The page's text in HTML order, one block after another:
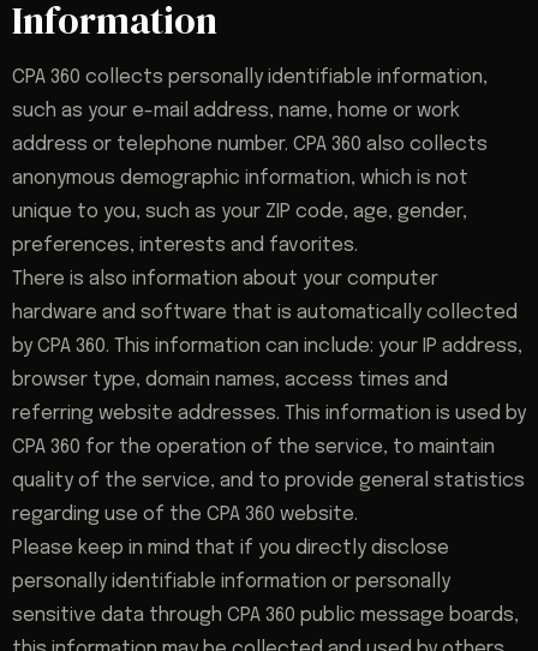
Information
CPA 360 collects personally identifiable information,
such as your e-mail address, name, home or work
address or telephone number. CPA 360 also collects
anonymous demographic information, which is not
unique to you, such as your ZIP code, age, gender,
preferences, interests and favorites.
There is also information about your computer
hardware and software that is automatically collected
by CPA 360. This information can include: your IP address,
browser type, domain names, access times and
referring website addresses. This information is used by
CPA 360 for the operation of the service, to maintain
quality of the service, and to provide general statistics
regarding use of the CPA 360 website.
Please keep in mind that if you directly disclose
personally identifiable information or personally
sensitive data through CPA 360 public message boards,